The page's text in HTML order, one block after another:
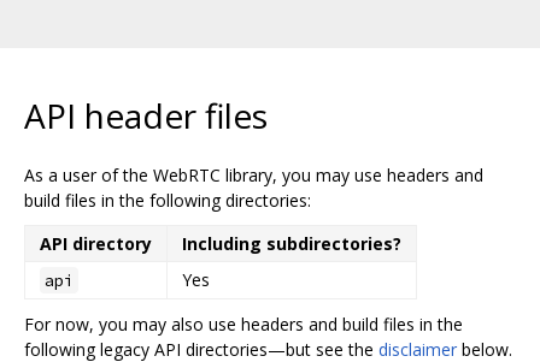
API header files
As a user of the WebRTC library, you may use headers and
build files in the following directories:
API directory
Including subdirectories?
api
Yes
For now, you may also use headers and build files in the
following legacy API directories—but see the disclaimer below.